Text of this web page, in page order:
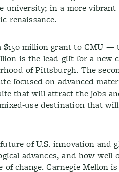
university; in a more
renaissance.
million grant to CMU —
is the lead gift for a new
of Pittsburgh. The
focused on advanced
that will attract the jobs
use destination that
of U.S. innovation and
advances, and how
of change. Carnegie Mellon